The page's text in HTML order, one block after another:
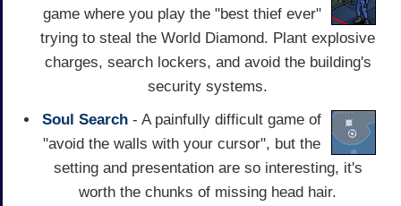
game where you play the "best thief ever"
trying to steal the World Diamond. Plant explosive
charges, search lockers, and avoid the building's
security systems.
Soul Search - A painfully difficult game of
"avoid the walls with your cursor", but the
setting and presentation are so interesting, it's
worth the chunks of missing head hair.